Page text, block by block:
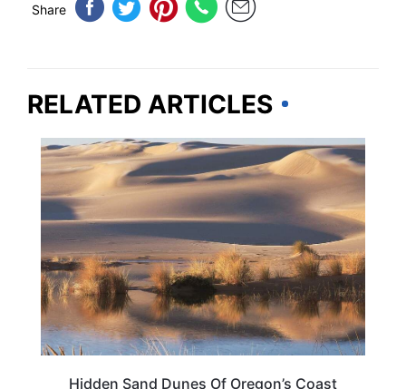
Share
RELATED ARTICLES
OREGON
Hidden Sand Dunes Of Oregon’s Coast